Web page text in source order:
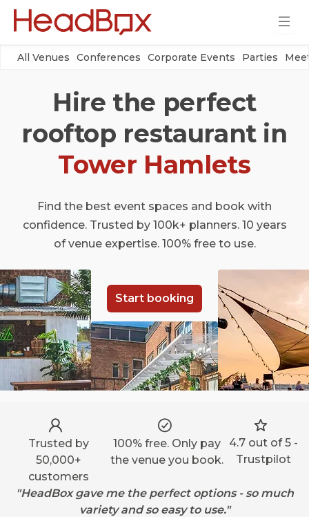
All Venues Conferences Corporate Events Parties
Hire the perfect
rooftop restaurant in
Tower Hamlets
Find the best event spaces and book with
confidence. Trusted by 100k+ planners. 10 years
of venue expertise. 100% free to use.
Start booking
Trusted by
50,000+
customers
100% free. Only pay
the venue you book.
4.7 out of 5 -
Trustpilot
"HeadBox gave me the perfect options - so much
variety and so easy to use."